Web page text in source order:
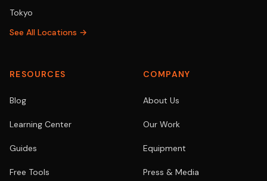
Tokyo
See All Locations →
RESOURCES
Blog
Learning Center
Guides
Free Tools
COMPANY
About Us
Our Work
Equipment
Press & Media